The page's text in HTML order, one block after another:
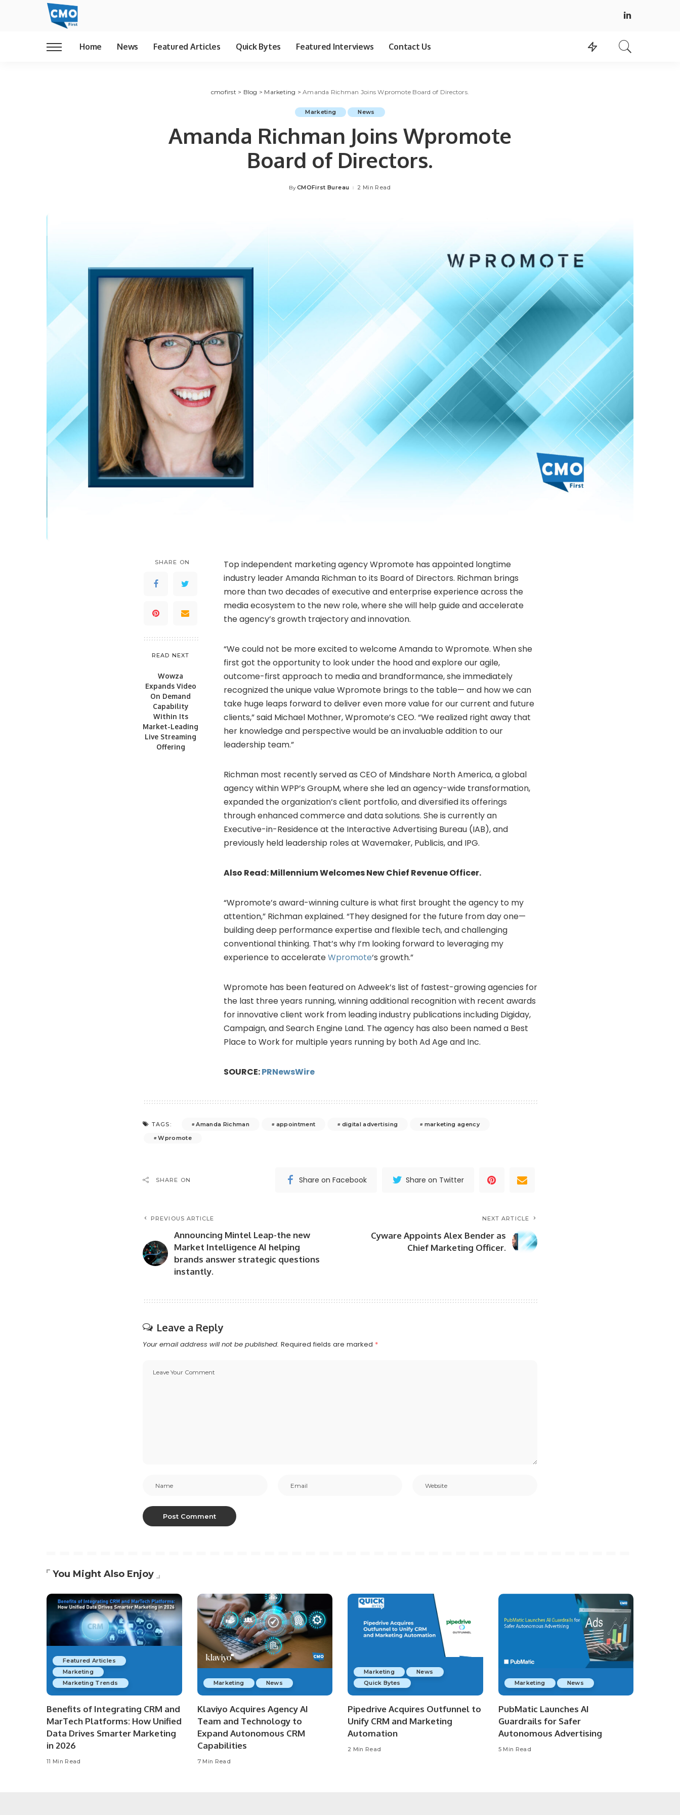
Home News Featured Articles Quick Bytes Featured Interviews Contact Us
cmofirst > Blog > Marketing >Amanda Richman Joins Wpromote Board of Directors.
Marketing News
Amanda Richman Joins Wpromote
Board of Directors.
Posted
By CMOFirst Bureau 2 Min Read
SHARE ON
READ NEXT
Wowza
Expands Video
On Demand
Capability
Within Its
Market-Leading
Live Streaming
Offering
Top independent marketing agency Wpromote has appointed longtime
industry leaderAmanda Richman to its Board of Directors. Richman brings
more than two decades of executive and enterprise experience across the
media ecosystem to the new role, where she will help guide and accelerate
the agency’s growth trajectory and innovation.
“We could not be more excited to welcome Amanda to Wpromote. When she
first got the opportunity to look under the hood and explore our agile,
outcome-first approach to media and brandformance, she immediately
recognized the unique value Wpromote brings to the table— and how we can
take huge leaps forward to deliver even more value for our current and future
clients,” said Michael Mothner, Wpromote’s CEO. “We realized right away that
her knowledge and perspective would be an invaluable addition to our
leadership team.”
Richman most recently served as CEO of Mindshare North America, a global
agency within WPP’s GroupM, where she led an agency-wide transformation,
expanded the organization’s client portfolio, and diversified its offerings
through enhanced commerce and data solutions. She is currently an
Executive-in-Residence at the Interactive Advertising Bureau (IAB), and
previously held leadership roles at Wavemaker, Publicis, and IPG.
Also Read:Millennium Welcomes New Chief Revenue Officer.
“Wpromote’s award-winning culture is what first brought the agency to my
attention,” Richman explained. “They designed for the future from day one—
building deep performance expertise and flexible tech, and challenging
conventional thinking. That’s why I’m looking forward to leveraging my
experience to accelerateWpromote‘s growth.”
Wpromote has been featured on Adweek’s list of fastest-growing agencies for
the last three years running, winning additional recognition with recent awards
for innovative client work from leading industry publications including Digiday,
Campaign, and Search Engine Land. The agency has also been named a Best
Place to Work for multiple years running by both Ad Age and Inc.
SOURCE:PRNewsWire
TAGS: Amanda Richman appointment digital advertising
marketing agency
Wpromote
SHARE ON Share on Facebook Share on Twitter
PREVIOUS ARTICLE
Announcing Mintel Leap-the new
Market Intelligence AI helping
brands answer strategic questions
instantly.
NEXT ARTICLE
Cyware Appoints Alex Bender as
Chief Marketing Officer.
Leave a Reply
Your email address will not be published. Required fields are marked *
You Might Also Enjoy
Featured Articles
Marketing
Marketing Trends
Benefits of Integrating CRM and
MarTech Platforms: How Unified
Data Drives Smarter Marketing
in 2026
11 Min Read
Marketing News
Klaviyo Acquires Agency AI
Team and Technology to
Expand Autonomous CRM
Capabilities
7 Min Read
Marketing
News
Quick Bytes
Pipedrive Acquires Outfunnel to
Unify CRM and Marketing
Automation
2 Min Read
Marketing News
PubMatic Launches AI
Guardrails for Safer
Autonomous Advertising
5 Min Read